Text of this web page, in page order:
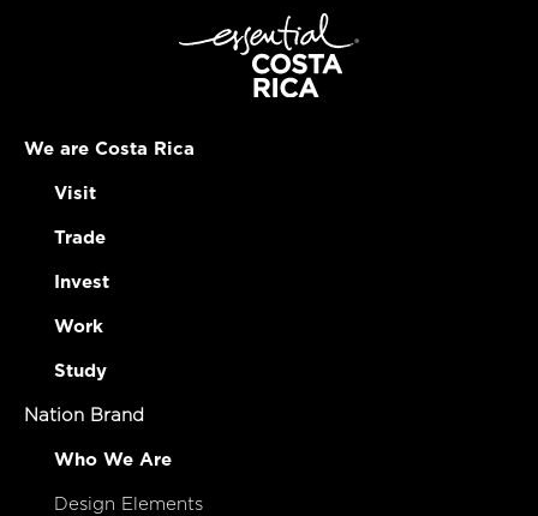
We are Costa Rica
Visit
Trade
Invest
Work
Study
Nation Brand
Who We Are
Design Elements